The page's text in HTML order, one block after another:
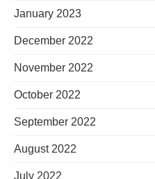
January 2023
December 2022
November 2022
October 2022
September 2022
August 2022
July 2022